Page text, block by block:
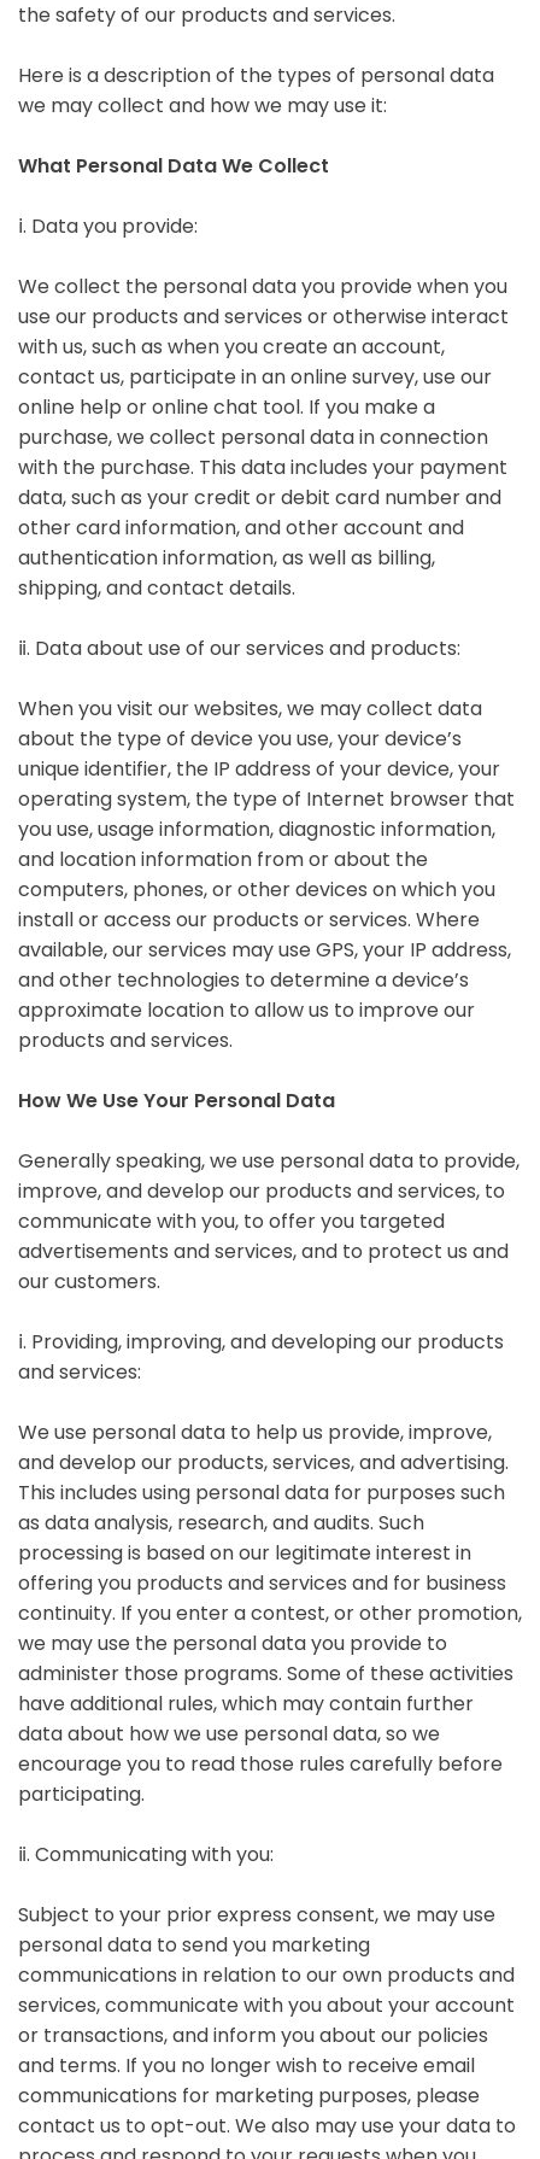
the safety of our products and services.
Here is a description of the types of personal data
we may collect and how we may use it:
What Personal Data We Collect
ⅰ. Data you provide:
We collect the personal data you provide when you
use our products and services or otherwise interact
with us, such as when you create an account,
contact us, participate in an online survey, use our
online help or online chat tool. If you make a
purchase, we collect personal data in connection
with the purchase. This data includes your payment
data, such as your credit or debit card number and
other card information, and other account and
authentication information, as well as billing,
shipping, and contact details.
ⅱ. Data about use of our services and products:
When you visit our websites, we may collect data
about the type of device you use, your device’s
unique identifier, the IP address of your device, your
operating system, the type of Internet browser that
you use, usage information, diagnostic information,
and location information from or about the
computers, phones, or other devices on which you
install or access our products or services. Where
available, our services may use GPS, your IP address,
and other technologies to determine a device’s
approximate location to allow us to improve our
products and services.
How We Use Your Personal Data
Generally speaking, we use personal data to provide,
improve, and develop our products and services, to
communicate with you, to offer you targeted
advertisements and services, and to protect us and
our customers.
ⅰ. Providing, improving, and developing our products
and services:
We use personal data to help us provide, improve,
and develop our products, services, and advertising.
This includes using personal data for purposes such
as data analysis, research, and audits. Such
processing is based on our legitimate interest in
offering you products and services and for business
continuity. If you enter a contest, or other promotion,
we may use the personal data you provide to
administer those programs. Some of these activities
have additional rules, which may contain further
data about how we use personal data, so we
encourage you to read those rules carefully before
participating.
ⅱ. Communicating with you:
Subject to your prior express consent, we may use
personal data to send you marketing
communications in relation to our own products and
services, communicate with you about your account
or transactions, and inform you about our policies
and terms. If you no longer wish to receive email
communications for marketing purposes, please
contact us to opt-out. We also may use your data to